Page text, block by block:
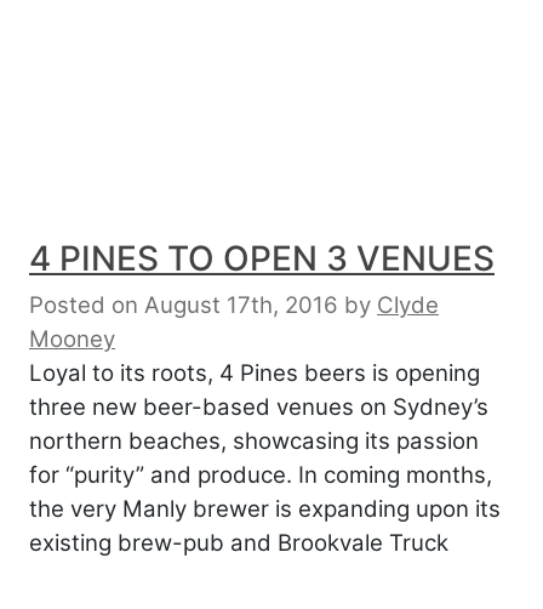
4 PINES TO OPEN 3 VENUES
Posted on August 17th, 2016 by Clyde
Mooney
Loyal to its roots, 4 Pines beers is opening
three new beer-based venues on Sydney’s
northern beaches, showcasing its passion
for “purity” and produce. In coming months,
the very Manly brewer is expanding upon its
existing brew-pub and Brookvale Truck